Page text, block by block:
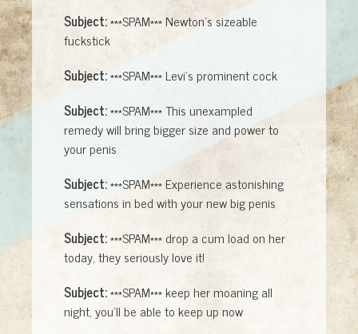
Subject:***SPAM*** Newton's sizeable
fuckstick
Subject:***SPAM*** Levi's prominent cock
Subject:***SPAM*** This unexampled
remedy will bring bigger size and power to
your penis
Subject:***SPAM*** Experience astonishing
sensations in bed with your new big penis
Subject:***SPAM*** drop a cum load on her
today, they seriously love it!
Subject:***SPAM*** keep her moaning all
night, you'll be able to keep up now